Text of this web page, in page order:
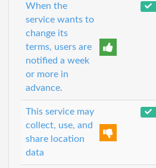
When the
service wants to
change its
terms, users are
notified a week
or more in
advance.
This service may
collect, use, and
share location
data